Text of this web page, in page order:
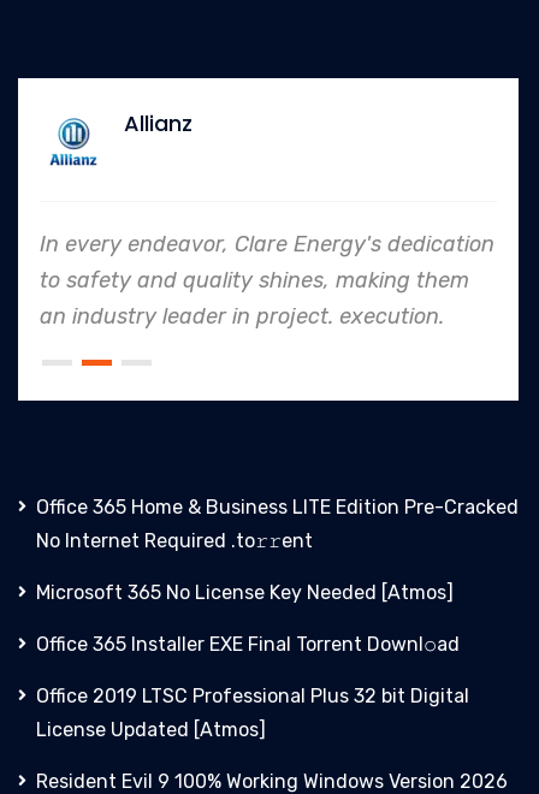
Allianz
In every endeavor, Clare Energy's dedication
to safety and quality shines, making them
an industry leader in project. execution.
Office 365 Home & Business LITE Edition Pre-Cracked
No Internet Required .tо𝚛𝚛еnt
Microsoft 365 No License Key Needed [Atmos]
Office 365 Installer EXE Final Torrent Downl𝚘аd
Office 2019 LTSC Professional Plus 32 bit Digital
License Updated [Atmos]
Resident Evil 9 100% Working Windows Version 2026